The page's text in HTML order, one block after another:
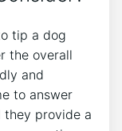
tip a dog
the overall
and
to answer
they provide a